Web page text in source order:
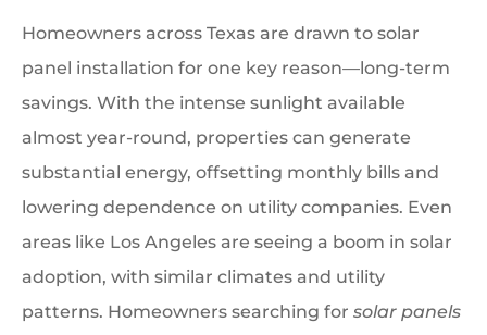
Homeowners across Texas are drawn to solar
panel installation for one key reason—long-term
savings. With the intense sunlight available
almost year-round, properties can generate
substantial energy, offsetting monthly bills and
lowering dependence on utility companies. Even
areas like Los Angeles are seeing a boom in solar
adoption, with similar climates and utility
patterns. Homeowners searching for solar panels